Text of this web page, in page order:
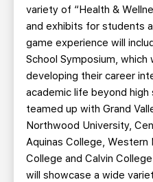
variety of “Health &
and exhibits for students
game experience will
School Symposium,
developing their career
academic life beyond
teamed up with Grand
Northwood University,
Aquinas College, Western
College and Calvin
will showcase a wide